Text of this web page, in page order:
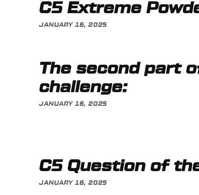
C5 Extreme
JANUARY 16, 2025
The second part
challenge:
JANUARY 16, 2025
C5 Question of
JANUARY 16, 2025